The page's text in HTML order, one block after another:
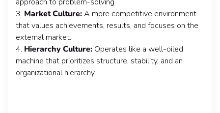
3. Market Culture:A more competitive environment
that values achievements, results, and focuses on the
external market.
4. Hierarchy Culture: Operates like a well-oiled
machine that prioritizes structure, stability, and an
organizational hierarchy.